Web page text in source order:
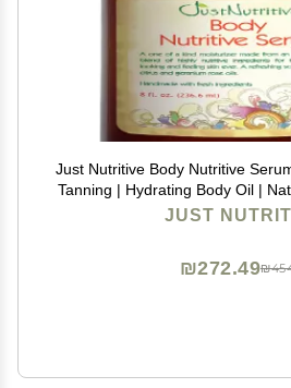
Just Nutritive Body Nutritive
Tanning | Hydrating Body Oil |
| Sun Kiss Glow
JUST
₪272.49